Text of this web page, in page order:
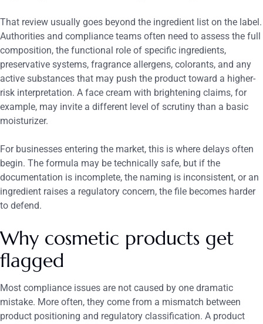
That review usually goes beyond the ingredient list on the label.
Authorities and compliance teams often need to assess the full
composition, the functional role of specific ingredients,
preservative systems, fragrance allergens, colorants, and any
active substances that may push the product toward a higher-
risk interpretation. A face cream with brightening claims, for
example, may invite a different level of scrutiny than a basic
moisturizer.
For businesses entering the market, this is where delays often
begin. The formula may be technically safe, but if the
documentation is incomplete, the naming is inconsistent, or an
ingredient raises a regulatory concern, the file becomes harder
to defend.
Why cosmetic products get
flagged
Most compliance issues are not caused by one dramatic
mistake. More often, they come from a mismatch between
product positioning and regulatory classification. A product